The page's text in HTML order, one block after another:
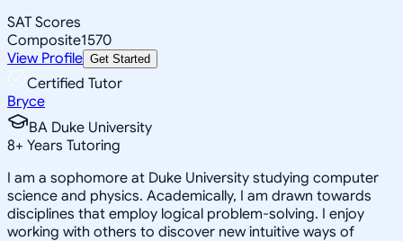
SAT Scores
Composite1570
View Profile Get Started
Certified Tutor
Bryce
BA Duke University
8+ Years Tutoring
I am a sophomore at Duke University studying computer
science and physics. Academically, I am drawn towards
disciplines that employ logical problem-solving. I enjoy
working with others to discover new intuitive ways of